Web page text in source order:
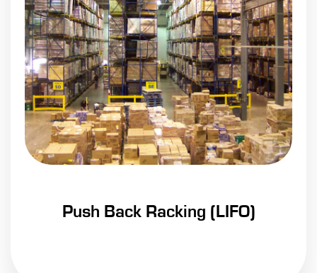
Push Back Racking (LIFO)